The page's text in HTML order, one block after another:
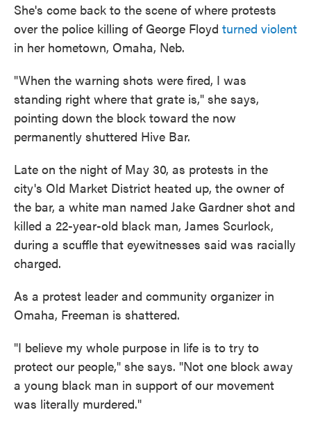
She's come back to the scene of where protests
over the police killing of George Floyd turned violent
in her hometown, Omaha, Neb.
"When the warning shots were fired, I was
standing right where that grate is," she says,
pointing down the block toward the now
permanently shuttered Hive Bar.
Late on the night of May 30, as protests in the
city's Old Market District heated up, the owner of
the bar, a white man named Jake Gardner shot and
killed a 22-year-old black man, James Scurlock,
during a scuffle that eyewitnesses said was racially
charged.
As a protest leader and community organizer in
Omaha, Freeman is shattered.
"I believe my whole purpose in life is to try to
protect our people," she says. "Not one block away
a young black man in support of our movement
was literally murdered."